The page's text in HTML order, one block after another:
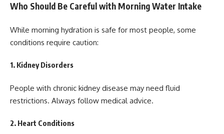
Who Should Be Careful with Morning Water Intake
While morning hydration is safe for most people, some
conditions require caution:
1. Kidney Disorders
People with chronic kidney disease may need fluid
restrictions. Always follow medical advice.
2. Heart Conditions